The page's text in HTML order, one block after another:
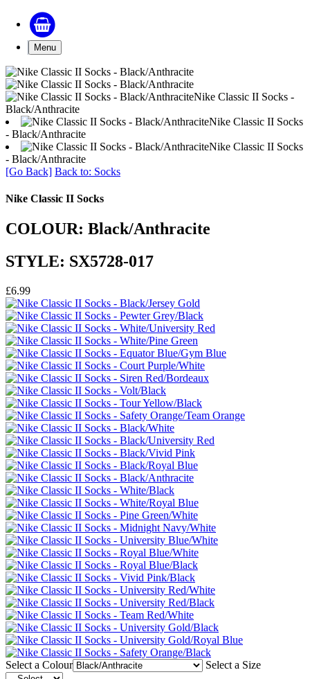
Menu
Nike Classic II Socks -
Black/Anthracite
Nike Classic II Socks
- Black/Anthracite
Nike Classic II Socks
- Black/Anthracite
[Go Back] Back to: Socks
Nike Classic II Socks
COLOUR: Black/Anthracite
STYLE: SX5728-017
£6.99
Select a Colour Select a Size